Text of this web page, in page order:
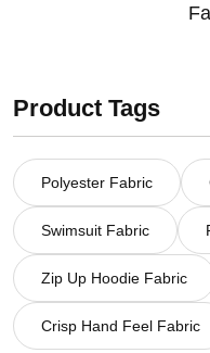
Product Tags
Polyester Fabric
Swimsuit Fabric
Zip Up Hoodie Fabric
Crisp Hand Feel Fabric